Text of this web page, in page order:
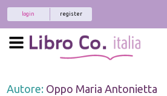
register
login
Autore: Oppo Maria Antonietta